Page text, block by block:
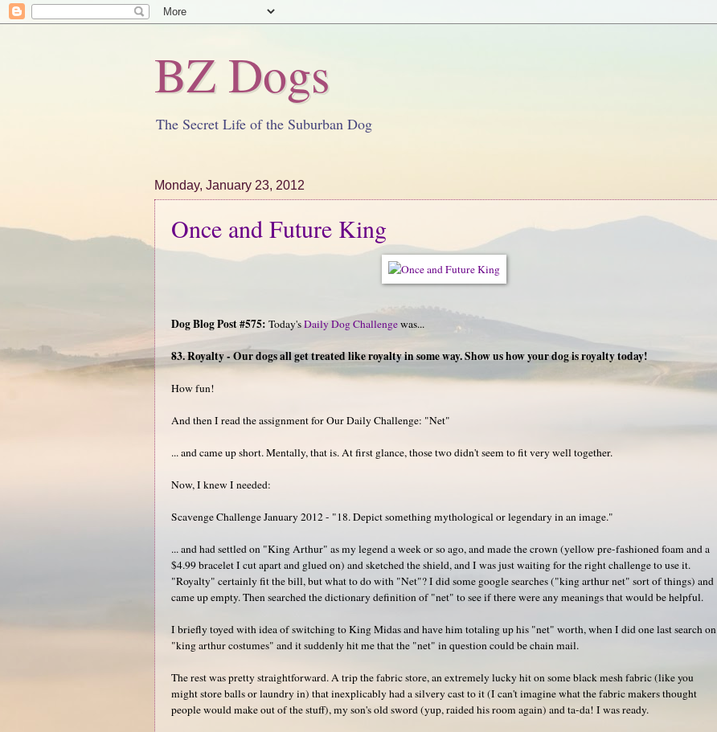
BZ Dogs
The Secret Life of the Suburban Dog
Monday, January 23, 2012
Once and Future King
Dog Blog Post #575: Today'sDaily Dog Challengewas...
83. Royalty - Our dogs all get treated like royalty in some way. Show us how your dog is royalty today!
How fun!
And then I read the assignment for Our Daily Challenge: "Net"
... and came up short. Mentally, that is. At first glance, those two didn't seem to fit very well together.
Now, I knew I needed:
Scavenge Challenge January 2012 - "18. Depict something mythological or legendary in an image."
... and had settled on "King Arthur" as my legend a week or so ago, and made the crown (yellow pre-fashioned foam and a
$4.99 bracelet I cut apart and glued on) and sketched the shield, and I was just waiting for the right challenge to use it.
"Royalty" certainly fit the bill, but what to do with "Net"? I did some google searches ("king arthur net" sort of things) and
came up empty. Then searched the dictionary definition of "net" to see if there were any meanings that would be helpful.
I briefly toyed with idea of switching to King Midas and have him totaling up his "net" worth, when I did one last search on
"king arthur costumes" and it suddenly hit me that the "net" in question could be chain mail.
The rest was pretty straightforward. A trip the fabric store, an extremely lucky hit on some black mesh fabric (like you
might store balls or laundry in) that inexplicably had a silvery cast to it (I can't imagine what the fabric makers thought
people would make out of the stuff), my son's old sword (yup, raided his room again) and ta-da! I was ready.